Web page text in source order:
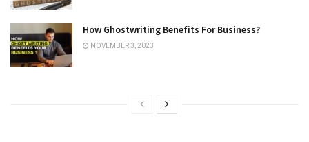
How Ghostwriting Benefits For Business?
NOVEMBER 3, 2023